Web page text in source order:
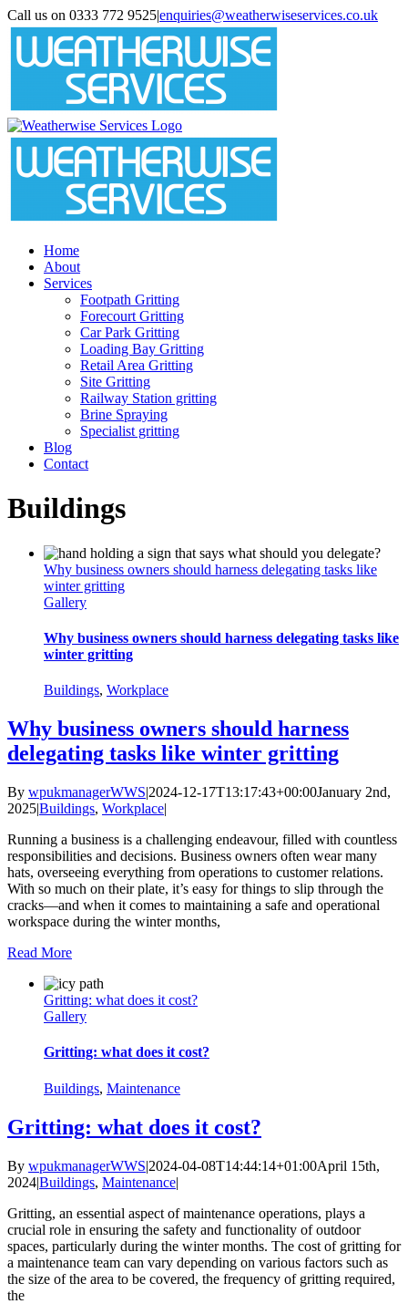
Skip
to
Call us on 0333 772 9525|enquiries@weatherwiseservices.co.uk
instagram
linkedin
pinterest
twitter
Home
About
Services
Footpath Gritting
Forecourt Gritting
Car Park Gritting
Loading Bay Gritting
Retail Area Gritting
Site Gritting
Railway Station gritting
Brine Spraying
Specialist gritting
Blog
Contact
Buildings
Why business owners should harness delegating tasks like
winter gritting
Gallery
Why business owners should harness delegating tasks like
winter gritting
Buildings, Workplace
Why business owners should harness
delegating tasks like winter gritting
By wpukmanagerWWS|2024-12-17T13:17:43+00:00January 2nd,
2025|Buildings, Workplace|
Running a business is a challenging endeavour, filled with countless
responsibilities and decisions. Business owners often wear many
hats, overseeing everything from operations to customer relations.
With so much on their plate, it’s easy for things to slip through the
cracks—and when it comes to maintaining a safe and operational
workspace during the winter months,
Read More
Gritting: what does it cost?
Gallery
Gritting: what does it cost?
Buildings, Maintenance
Gritting: what does it cost?
By wpukmanagerWWS|2024-04-08T14:44:14+01:00April 15th,
2024|Buildings, Maintenance|
Gritting, an essential aspect of maintenance operations, plays a
crucial role in ensuring the safety and functionality of outdoor
spaces, particularly during the winter months. The cost of gritting for
a maintenance team can vary depending on various factors such as
the size of the area to be covered, the frequency of gritting required,
the